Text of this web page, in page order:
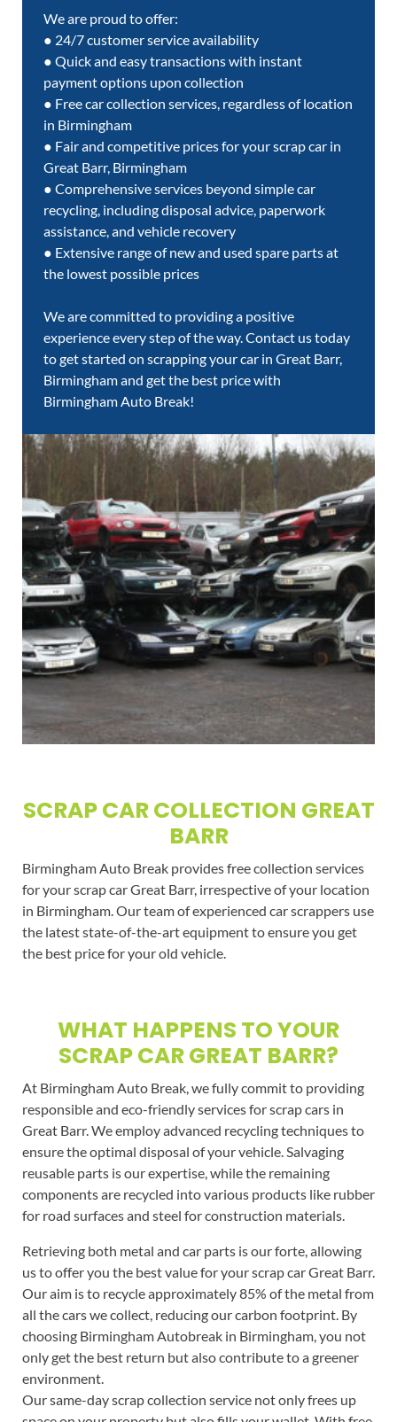
We are proud to offer:
● 24/7 customer service availability
● Quick and easy transactions with instant
payment options upon collection
● Free car collection services, regardless of location
in Birmingham
● Fair and competitive prices for your scrap car in
Great Barr, Birmingham
● Comprehensive services beyond simple car
recycling, including disposal advice, paperwork
assistance, and vehicle recovery
● Extensive range of new and used spare parts at
the lowest possible prices
We are committed to providing a positive
experience every step of the way. Contact us today
to get started on scrapping your car in Great Barr,
Birmingham and get the best price with
Birmingham Auto Break!
SCRAP CAR COLLECTION GREAT
BARR
Birmingham Auto Break provides free collection services
for your scrap car Great Barr, irrespective of your location
in Birmingham. Our team of experienced car scrappers use
the latest state-of-the-art equipment to ensure you get
the best price for your old vehicle.
WHAT HAPPENS TO YOUR
SCRAP CAR GREAT BARR?
At Birmingham Auto Break, we fully commit to providing
responsible and eco-friendly services for scrap cars in
Great Barr. We employ advanced recycling techniques to
ensure the optimal disposal of your vehicle. Salvaging
reusable parts is our expertise, while the remaining
components are recycled into various products like rubber
for road surfaces and steel for construction materials.
Retrieving both metal and car parts is our forte, allowing
us to offer you the best value for your scrap car Great Barr.
Our aim is to recycle approximately 85% of the metal from
all the cars we collect, reducing our carbon footprint. By
choosing Birmingham Autobreak in Birmingham, you not
only get the best return but also contribute to a greener
environment.
Our same-day scrap collection service not only frees up